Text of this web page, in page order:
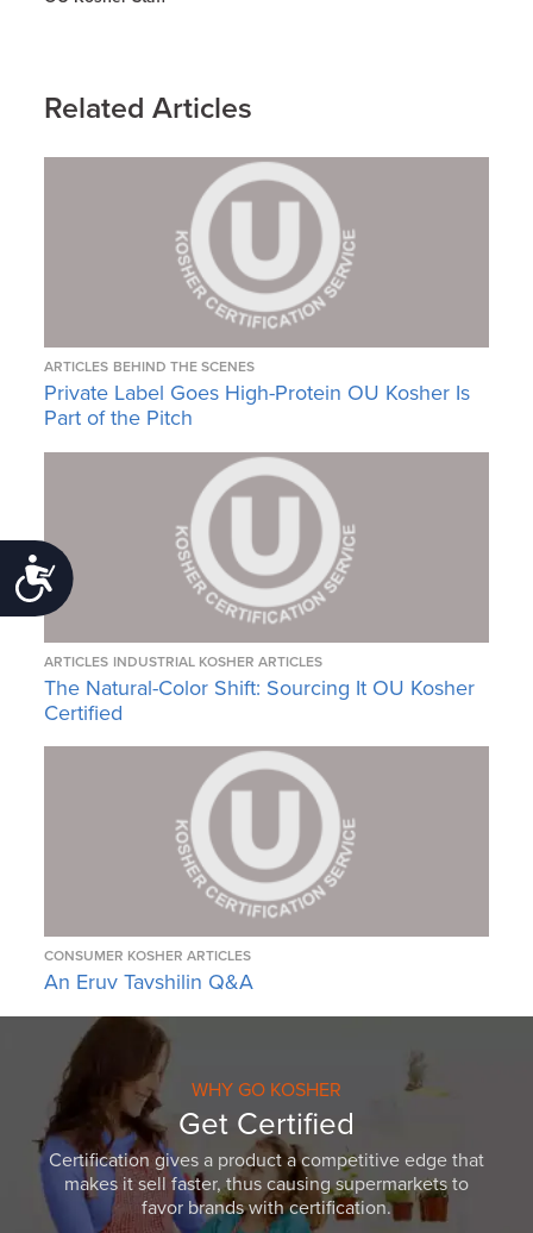
Accessibility
Related Articles
ARTICLES BEHIND THE SCENES
Private Label Goes High-Protein OU Kosher Is
Part of the Pitch
ARTICLES INDUSTRIAL KOSHER ARTICLES
The Natural-Color Shift: Sourcing It OU Kosher
Certified
CONSUMER KOSHER ARTICLES
An Eruv Tavshilin Q&A
WHY GO KOSHER
Get Certified
Certification gives a product a competitive edge that
makes it sell faster, thus causing supermarkets to
favor brands with certification.